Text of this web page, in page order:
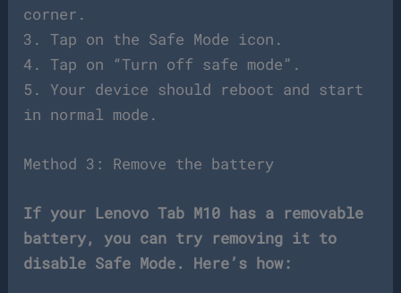
corner.
3. Tap on the Safe Mode icon.
4. Tap on “Turn off safe mode”.
5. Your device should reboot and start
in normal mode.
Method 3: Remove the battery
If your Lenovo Tab M10 has a removable
battery, you can try removing it to
disable Safe Mode. Here’s how: